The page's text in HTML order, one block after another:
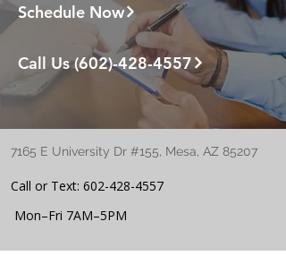
Schedule Now
Call Us (602)-428-4557
7165 E University Dr #155, Mesa, AZ 85207
Call or Text: 602-428-4557
Mon–Fri 7AM–5PM